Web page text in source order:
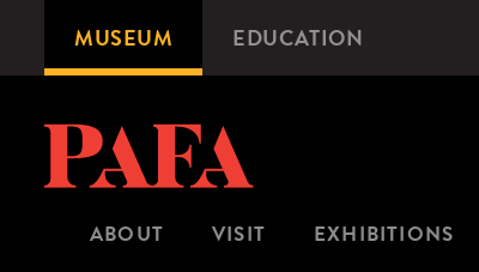
content
Microsite
Navigation
MUSEUM EDUCATION
ABOUT VISIT EXHIBITIONS